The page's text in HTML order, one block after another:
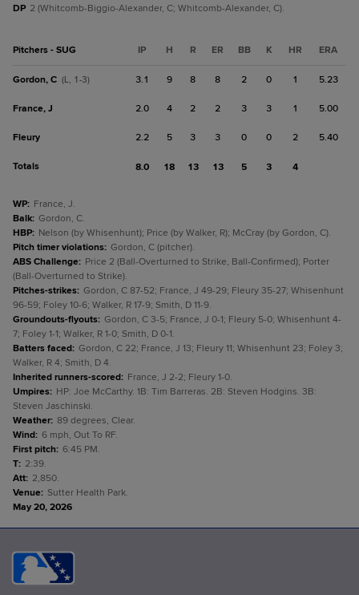
DP 2 (Whitcomb-Biggio-Alexander, C; Whitcomb-Alexander, C).
Pitchers - SUG IP H R ER BB K HR ERA
Gordon, C (L, 1-3) 3.1 9 8 8 2 0 1 5.23
France, J 2.0 4 2 2 3 3 1 5.00
Fleury 2.2 5 3 3 0 0 2 5.40
Totals 8.0 18 13 13 5 3 4
WP: France, J.
Balk: Gordon, C.
HBP: Nelson (by Whisenhunt); Price (by Walker, R); McCray (by Gordon, C).
Pitch timer violations: Gordon, C (pitcher).
ABS Challenge: Price 2 (Ball-Overturned to Strike, Ball-Confirmed); Porter
(Ball-Overturned to Strike).
Pitches-strikes: Gordon, C 87-52; France, J 49-29; Fleury 35-27; Whisenhunt
96-59; Foley 10-6; Walker, R 17-9; Smith, D 11-9.
Groundouts-flyouts: Gordon, C 3-5; France, J 0-1; Fleury 5-0; Whisenhunt 4-
7; Foley 1-1; Walker, R 1-0; Smith, D 0-1.
Batters faced: Gordon, C 22; France, J 13; Fleury 11; Whisenhunt 23; Foley 3;
Walker, R 4; Smith, D 4.
Inherited runners-scored: France, J 2-2; Fleury 1-0.
Umpires: HP: Joe McCarthy. 1B: Tim Barreras. 2B: Steven Hodgins. 3B:
Steven Jaschinski.
Weather: 89 degrees, Clear.
Wind: 6 mph, Out To RF.
First pitch: 6:45 PM.
T: 2:39.
Att: 2,850.
Venue: Sutter Health Park.
May 20, 2026